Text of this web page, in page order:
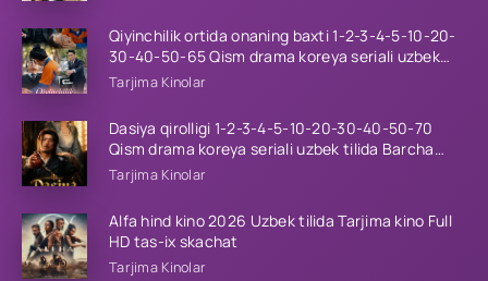
Qiyinchilik ortida onaning baxti 1-2-3-4-5-10-20-
30-40-50-65 Qism drama koreya seriali uzbek
tilida Barcha qismlar 2026 HD skachat
Tarjima Kinolar
Dasiya qirolligi 1-2-3-4-5-10-20-30-40-50-70
Qism drama koreya seriali uzbek tilida Barcha
qismlar 2026 HD skachat
Tarjima Kinolar
Alfa hind kino 2026 Uzbek tilida Tarjima kino Full
HD tas-ix skachat
Tarjima Kinolar